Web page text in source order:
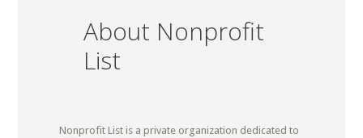
About Nonprofit
List
Nonprofit List is a private organization dedicated to